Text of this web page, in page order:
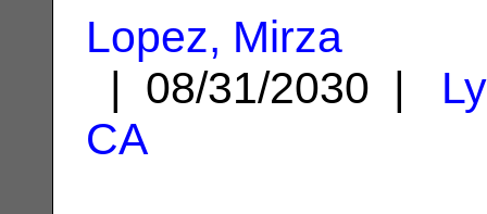
Lopez, Mirza
| 08/31/2030 |
CA